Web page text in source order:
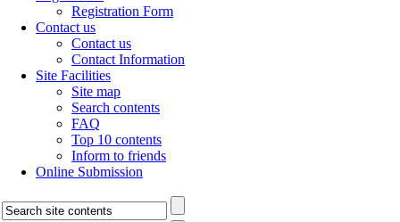
Registration Form
Contact us
Contact us
Contact Information
Site Facilities
Site map
Search contents
FAQ
Top 10 contents
Inform to friends
Online Submission